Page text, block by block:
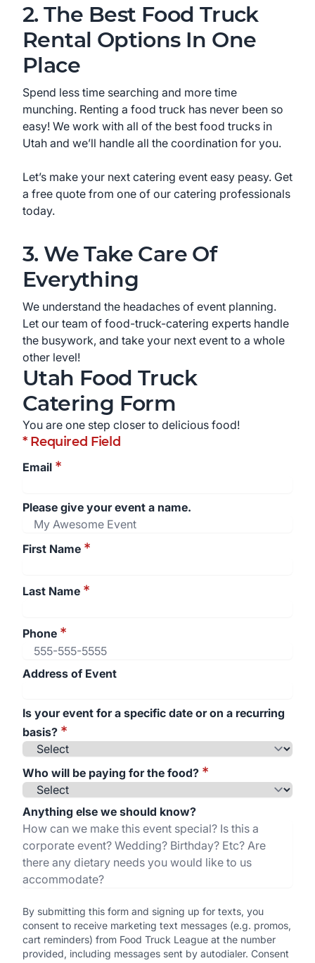
2. The Best Food Truck
Rental Options In One
Place
Spend less time searching and more time
munching. Renting a food truck has never been so
easy! We work with all of the best food trucks in
Utah and we’ll handle all the coordination for you.
Let’s make your next catering event easy peasy. Get
a free quote from one of our catering professionals
today.
3. We Take Care Of
Everything
We understand the headaches of event planning.
Let our team of food-truck-catering experts handle
the busywork, and take your next event to a whole
other level!
Utah Food Truck
Catering Form
You are one step closer to delicious food!
* Required Field
Email *
Please give your event a name.
First Name *
Last Name *
Phone *
Address of Event
Is your event for a specific date or on a recurring
basis? *
Who will be paying for the food? *
Anything else we should know?
By submitting this form and signing up for texts, you
consent to receive marketing text messages (e.g. promos,
cart reminders) from Food Truck League at the number
provided, including messages sent by autodialer. Consent